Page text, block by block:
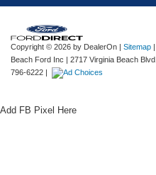
Copyright © 2026 by DealerOn | Sitemap |
Beach Ford Inc | 2717 Virginia Beach Blvd.,
796-6222 |
Add FB Pixel Here